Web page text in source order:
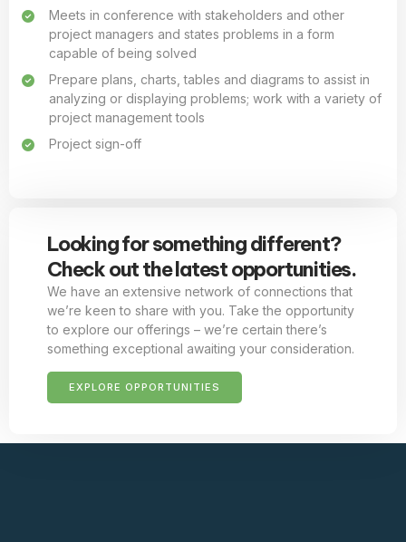
Meets in conference with stakeholders and other
project managers and states problems in a form
capable of being solved
Prepare plans, charts, tables and diagrams to assist in
analyzing or displaying problems; work with a variety of
project management tools
Project sign-off
Looking for something different?
Check out the latest opportunities.
We have an extensive network of connections that
we’re keen to share with you. Take the opportunity
to explore our offerings – we’re certain there’s
something exceptional awaiting your consideration.
EXPLORE OPPORTUNITIES